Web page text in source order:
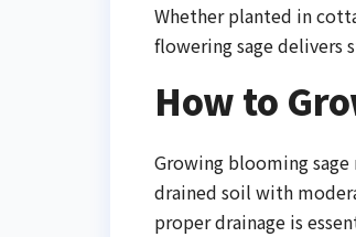
Whether planted in
flowering sage delivers
How to
Growing blooming
drained soil with
proper drainage is